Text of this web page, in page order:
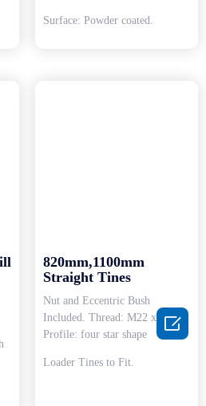
Surface: Powder coated.
820mm,1100mm
Straight Tines
Nut and Eccentric Bush
Included. Thread: M22 x 1.5.
Profile: four star shape
Loader Tines to Fit.
